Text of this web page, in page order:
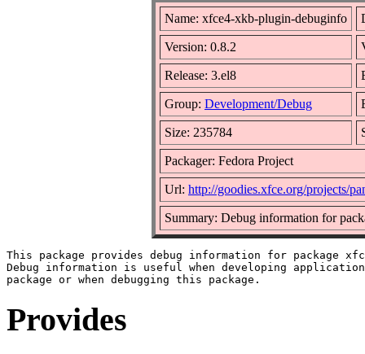
Name: xfce4-xkb-plugin-debuginfo
Version: 0.8.2
Release: 3.el8
Group: Development/Debug
Size: 235784
Packager: Fedora Project
Url: http://goodies.xfce.org/projects/
Summary: Debug information for
This package provides debug information for package
Debug information is useful when developing
Provides